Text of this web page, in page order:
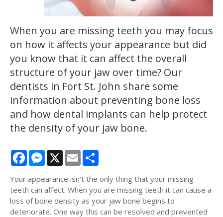
When you are missing teeth you may focus
on how it affects your appearance but did
you know that it can affect the overall
structure of your jaw over time? Our
dentists in Fort St. John share some
information about preventing bone loss
and how dental implants can help protect
the density of your jaw bone.
FacebookMessenger
X Email
Your appearance isn't the only thing that your missing
teeth can affect. When you are missing teeth it can cause a
loss of bone density as your jaw bone begins to
deteriorate. One way this can be resolved and prevented